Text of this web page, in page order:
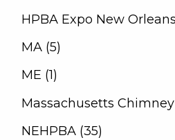
HPBA Expo New
MA (5)
ME (1)
Massachusetts Chimney
NEHPBA (35)